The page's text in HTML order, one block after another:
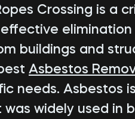
Crossing is a
buildings and
Asbestos
needs. Asbestos
widely used in